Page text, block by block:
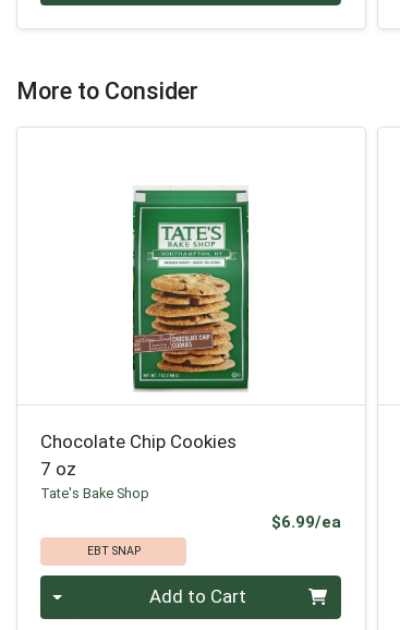
More to Consider
Chocolate Chip Cookies
7 oz
Tate's Bake Shop
$6.99/ea
EBT SNAP
Quantity 0 Add to Cart